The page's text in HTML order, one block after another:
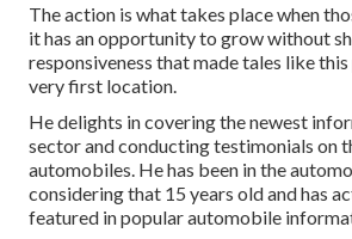
The action is what takes place when
it has an opportunity to grow without
responsiveness that made tales like
very first location.
He delights in covering the newest
sector and conducting testimonials on
automobiles. He has been in the
considering that 15 years old and has
featured in popular automobile